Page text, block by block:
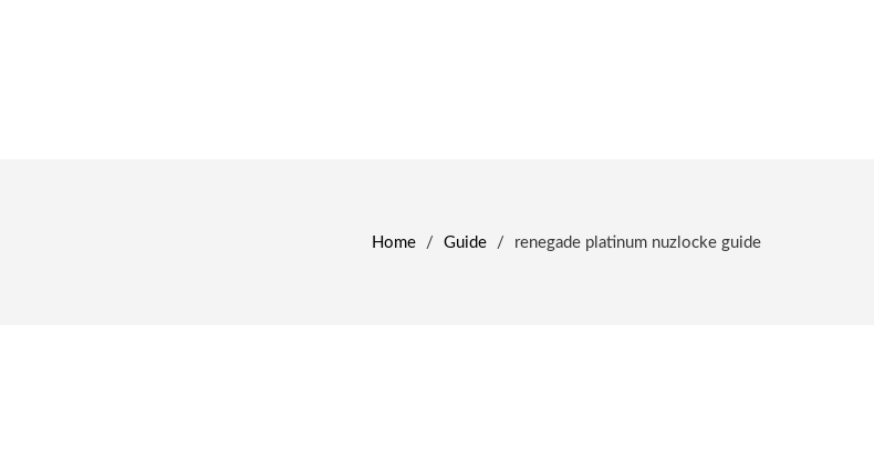
Home / Guide / renegade platinum nuzlocke guide